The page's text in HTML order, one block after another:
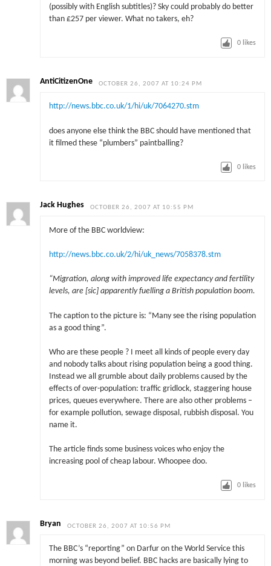
(possibly with English subtitles)? Sky could probably do better
than £257 per viewer. What no takers, eh?
0 likes
AntiCitizenOne OCTOBER 26, 2007 AT 10:24 PM
http://news.bbc.co.uk/1/hi/uk/7064270.stm
does anyone else think the BBC should have mentioned that
it filmed these “plumbers” paintballing?
0 likes
Jack Hughes OCTOBER 26, 2007 AT 10:55 PM
More of the BBC worldview:
http://news.bbc.co.uk/2/hi/uk_news/7058378.stm
“Migration, along with improved life expectancy and fertility
levels, are [sic] apparently fuelling a British population boom.
The caption to the picture is: “Many see the rising population
as a good thing”.
Who are these people ? I meet all kinds of people every day
and nobody talks about rising population being a good thing.
Instead we all grumble about daily problems caused by the
effects of over-population: traffic gridlock, staggering house
prices, queues everywhere. There are also other problems –
for example pollution, sewage disposal, rubbish disposal. You
name it.
The article finds some business voices who enjoy the
increasing pool of cheap labour. Whoopee doo.
0 likes
Bryan OCTOBER 26, 2007 AT 10:56 PM
The BBC’s “reporting” on Darfur on the World Service this
morning was beyond belief. BBC hacks are basically lying to